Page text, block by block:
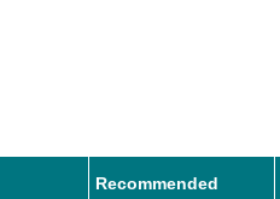
Recommended